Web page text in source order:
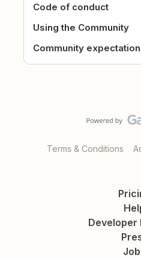
Code of conduct
Using the Community
Community
Terms & Conditions
Developer